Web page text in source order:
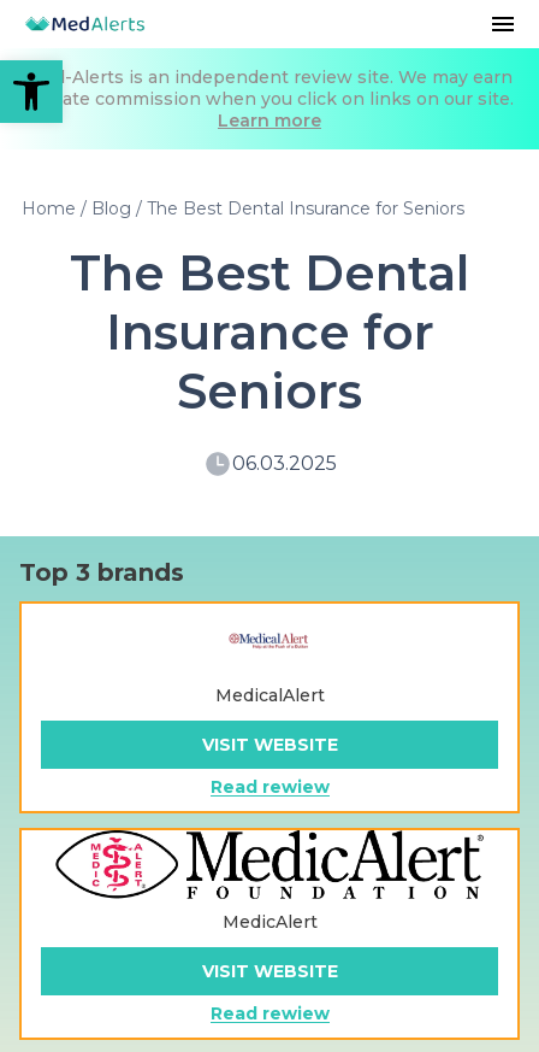
Open toolbar
Med-Alerts is an independent review site. We may earn
affiliate commission when you click on links on our site.
Learn more
Home / Blog / The Best Dental Insurance for Seniors
The Best Dental
Insurance for
Seniors
06.03.2025
Top 3 brands
MedicalAlert
VISIT WEBSITE
Read rewiew
MedicAlert
VISIT WEBSITE
Read rewiew